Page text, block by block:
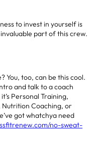
to invest in yourself is
part of this crew.
You, too, can be this cool.
and talk to a coach
Personal Training,
Nutrition Coaching, or
got whatchya need
no-sweat-